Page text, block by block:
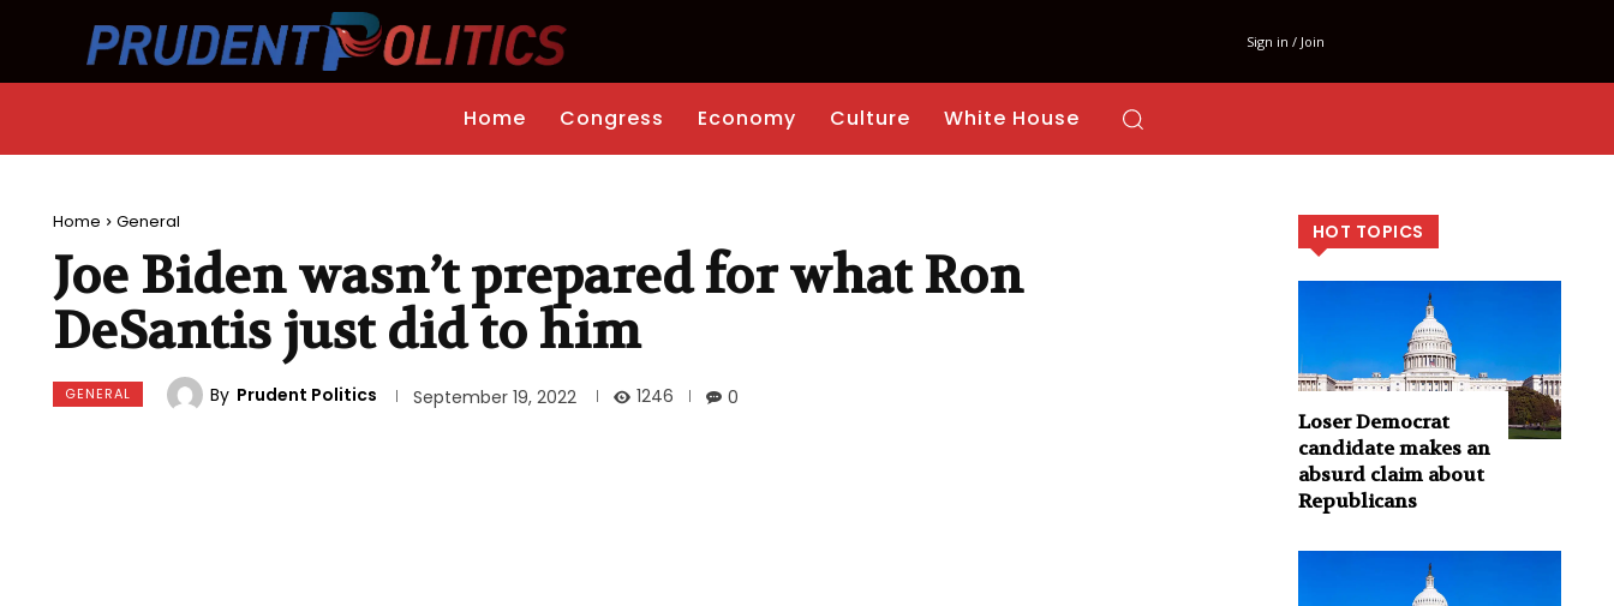
Sign in / Join
Home Congress Economy Culture White House
Home General
Joe Biden wasn’t prepared for what Ron
DeSantis just did to him
GENERAL By Prudent Politics September 19, 2022 1246 0
HOT TOPICS
Loser Democrat
candidate makes an
absurd claim about
Republicans